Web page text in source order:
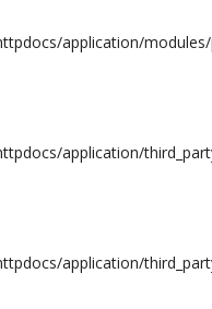
application/
application/
application/